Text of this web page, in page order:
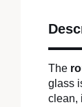
The
glass
clean,